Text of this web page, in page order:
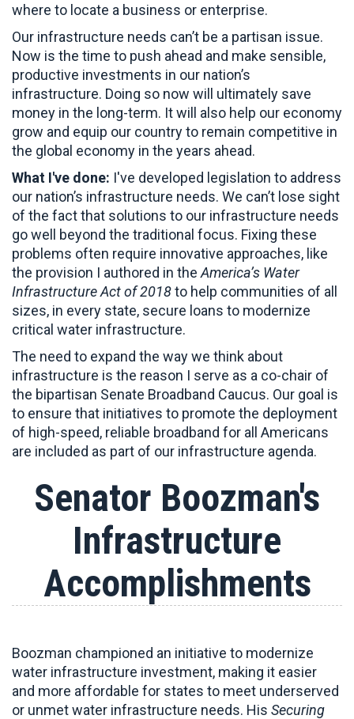
where to locate a business or enterprise.
Our infrastructure needs can’t be a partisan issue.
Now is the time to push ahead and make sensible,
productive investments in our nation’s
infrastructure. Doing so now will ultimately save
money in the long-term. It will also help our economy
grow and equip our country to remain competitive in
the global economy in the years ahead.
What I've done: I've developed legislation to address
our nation’s infrastructure needs. We can’t lose sight
of the fact that solutions to our infrastructure needs
go well beyond the traditional focus. Fixing these
problems often require innovative approaches, like
the provision I authored in the America’s Water
Infrastructure Act of 2018to help communities of all
sizes, in every state, secure loans to modernize
critical water infrastructure.
The need to expand the way we think about
infrastructure is the reason I serve as a co-chair of
the bipartisan Senate Broadband Caucus. Our goal is
to ensure that initiatives to promote the deployment
of high-speed, reliable broadband for all Americans
are included as part of our infrastructure agenda.
Senator Boozman's
Infrastructure
Accomplishments
Boozman championed an initiative to modernize
water infrastructure investment, making it easier
and more affordable for states to meet underserved
or unmet water infrastructure needs. His Securing